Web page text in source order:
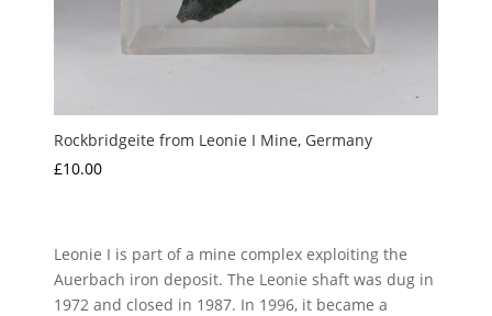
Rockbridgeite from Leonie I Mine, Germany
£10.00
Leonie I is part of a mine complex exploiting the
Auerbach iron deposit. The Leonie shaft was dug in
1972 and closed in 1987. In 1996, it became a